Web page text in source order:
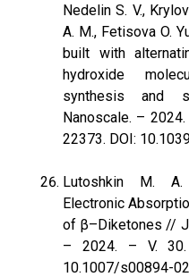
Nedelin S. V.,
A. M., Fetisova O.
built with
hydroxide
synthesis and
Nanoscale. –
22373. DOI:
Lutoshkin M.
Electronic
of β–Diketones //
– 2024. – V.
10.1007/s00894-